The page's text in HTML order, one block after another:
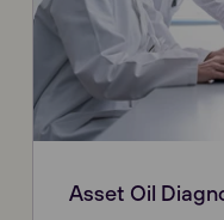
Asset Oil